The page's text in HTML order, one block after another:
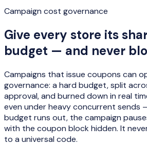
Campaign cost governance
Give every store its
budget — and never
Campaigns that issue coupons can
governance: a hard budget, split
approval, and burned down in real
even under heavy concurrent sends
budget runs out, the campaign
with the coupon block hidden. It
to a universal code.